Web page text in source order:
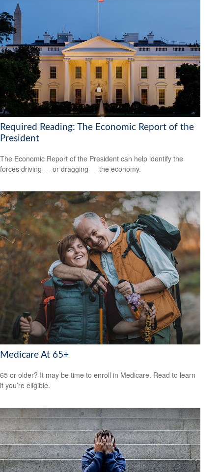
Required Reading: The Economic Report of the
President
The Economic Report of the President can help identify the
forces driving — or dragging — the economy.
Medicare At 65+
65 or older? It may be time to enroll in Medicare. Read to learn
if you’re eligible.